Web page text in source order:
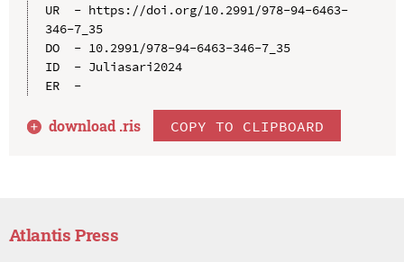
UR  - https://doi.org/10.2991/978-94-6463-
346-7_35
DO  - 10.2991/978-94-6463-346-7_35
ID  - Juliasari2024
ER  -
download .ris COPY TO CLIPBOARD
Atlantis Press